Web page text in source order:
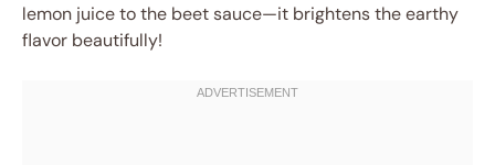
lemon juice to the beet sauce—it brightens the earthy
flavor beautifully!